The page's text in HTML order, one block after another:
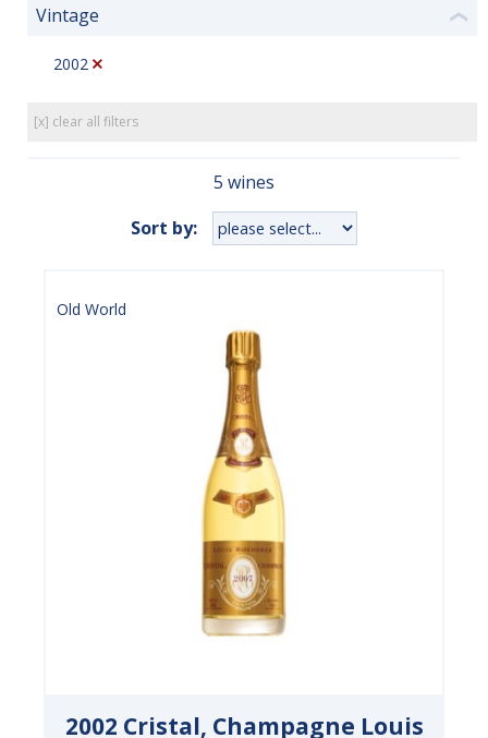
Vintage ❮
2002
[x] clear all filters
5 wines
Sort by:
Old World
2002 Cristal, Champagne Louis